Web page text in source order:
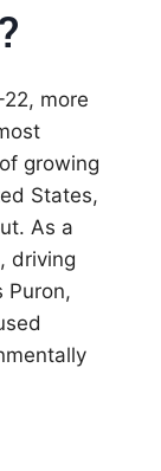
more
growing
States,
As a
driving
Puron,